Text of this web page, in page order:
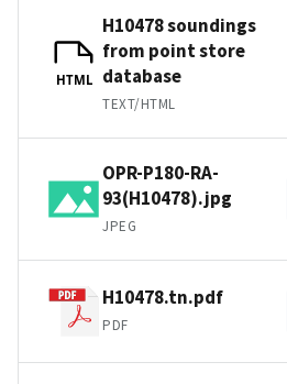
HTML
H10478 soundings
from point store
database
TEXT/HTML
OPR-P180-RA-
93(H10478).jpg
JPEG
H10478.tn.pdf
PDF